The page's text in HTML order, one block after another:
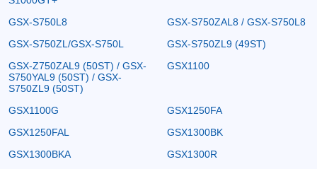
GSX-S750L8
GSX-S750ZAL8 / GSX-S750L8
GSX-S750ZL/GSX-S750L
GSX-S750ZL9 (49ST)
GSX-Z750ZAL9 (50ST) / GSX-
S750YAL9 (50ST) / GSX-
S750ZL9 (50ST)
GSX1100
GSX1100G
GSX1250FA
GSX1250FAL
GSX1300BK
GSX1300BKA
GSX1300R